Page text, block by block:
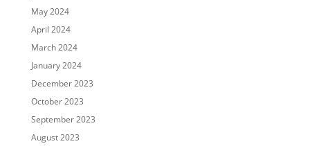
May 2024
April 2024
March 2024
January 2024
December 2023
October 2023
September 2023
August 2023